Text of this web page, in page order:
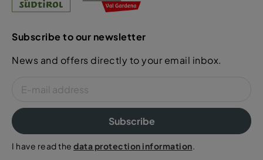
Subscribe to our newsletter
News and offers directly to your email inbox.
Subscribe
I have read the data protection information.